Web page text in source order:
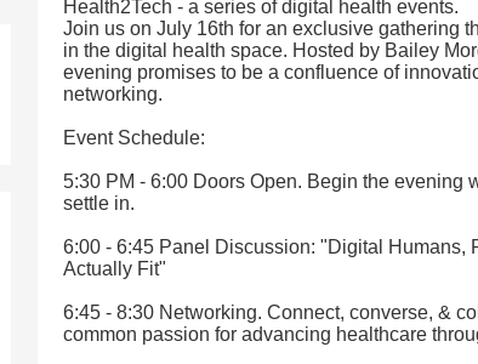
Health2Tech - a series of digital health events.
Join us on July 16th for an exclusive gathering
in the digital health space. Hosted by Bailey
evening promises to be a confluence of
networking.
Event Schedule:
5:30 PM - 6:00 Doors Open. Begin the evening
settle in.
6:00 - 6:45 Panel Discussion: "Digital Humans,
Actually Fit"
6:45 - 8:30 Networking. Connect, converse, &
common passion for advancing healthcare